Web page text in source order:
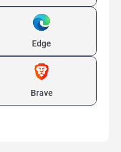
Edge
Brave